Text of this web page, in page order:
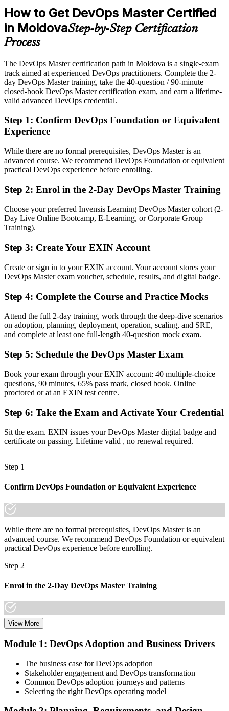
Eligible for DevOps lead, architect and transformation roles
Today
After DevOps Master
Fluent in leading DevOps culture and measurement at scale
Before
Recognition rests on your job title, not a validated credential
Now you have
DevOps skills that are self-taught and hard to prove to employers
Now you have
Validated mastery of CI/CD, architecture, measurement and culture
Before
Now you have
A clear route into DevOps lead and transformation roles
Before
Recognition that stops at your current employer
Now you have
A lifetime credential that travels across sectors and borders
"The gap between running one team's pipeline and leading DevOps
across an organisation is increasingly a recognised credential, and
Join 50,000+ professionals who trained with Invensis Learning and
How to Get DevOps Master Certified
in MoldovaStep-by-Step Certification
Process
The DevOps Master certification path in Moldova is a single-exam
track aimed at experienced DevOps practitioners. Complete the 2-
day DevOps Master training, take the 40-question / 90-minute
closed-book DevOps Master certification exam, and earn a lifetime-
valid advanced DevOps credential.
Step 1: Confirm DevOps Foundation or Equivalent
Experience
While there are no formal prerequisites, DevOps Master is an
advanced course. We recommend DevOps Foundation or equivalent
practical DevOps experience before enrolling.
Step 2: Enrol in the 2-Day DevOps Master Training
Choose your preferred Invensis Learning DevOps Master cohort (2-
Day Live Online Bootcamp, E-Learning, or Corporate Group
Training).
Step 3: Create Your EXIN Account
Create or sign in to your EXIN account. Your account stores your
DevOps Master exam voucher, schedule, results, and digital badge.
Step 4: Complete the Course and Practice Mocks
Attend the full 2-day training, work through the deep-dive scenarios
on adoption, planning, deployment, operation, scaling, and SRE,
and complete at least one full-length 40-question mock exam.
Step 5: Schedule the DevOps Master Exam
Book your exam through your EXIN account: 40 multiple-choice
questions, 90 minutes, 65% pass mark, closed book. Online
proctored or at an EXIN test centre.
Step 6: Take the Exam and Activate Your Credential
Sit the exam. EXIN issues your DevOps Master digital badge and
certificate on passing. Lifetime valid , no renewal required.
Step 1
Confirm DevOps Foundation or Equivalent Experience
While there are no formal prerequisites, DevOps Master is an
advanced course. We recommend DevOps Foundation or equivalent
practical DevOps experience before enrolling.
Step 2
Enrol in the 2-Day DevOps Master Training
Choose your preferred Invensis Learning DevOps Master cohort (2-
Training).
Step 3
Create Your EXIN Account
View More
Module 1: DevOps Adoption and Business Drivers
The business case for DevOps adoption
Stakeholder engagement and DevOps transformation
Common DevOps adoption journeys and patterns
Selecting the right DevOps operating model